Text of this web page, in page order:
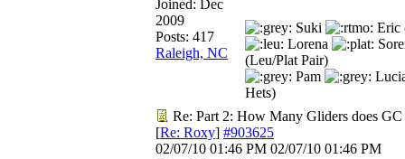
Joined: Dec
2009
Posts: 417
Raleigh, NC
Suki
Eric
Lorena
(Leu/Plat Pair)
Pam
Hets)
Re: Part 2: How Many Gliders does GC
[Re: Roxy] #903625
02/07/10 01:46 PM 02/07/10 01:46 PM